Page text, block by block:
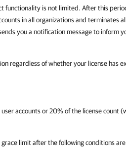
functionality is not limited. After this
in all organizations and terminates
you a notification message to inform
regardless of whether your license has
accounts or 20% of the license count
limit after the following conditions